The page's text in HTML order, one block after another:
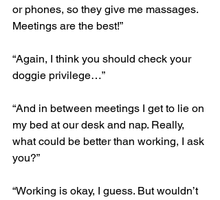
or phones, so they give me massages.
Meetings are the best!”
“Again, I think you should check your
doggie privilege…”
“And in between meetings I get to lie on
my bed at our desk and nap. Really,
what could be better than working, I ask
you?”
“Working is okay, I guess. But wouldn’t